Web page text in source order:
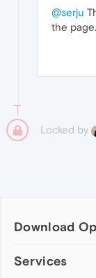
@serju
the page.
Locked by
Download
Computer browsers
Services